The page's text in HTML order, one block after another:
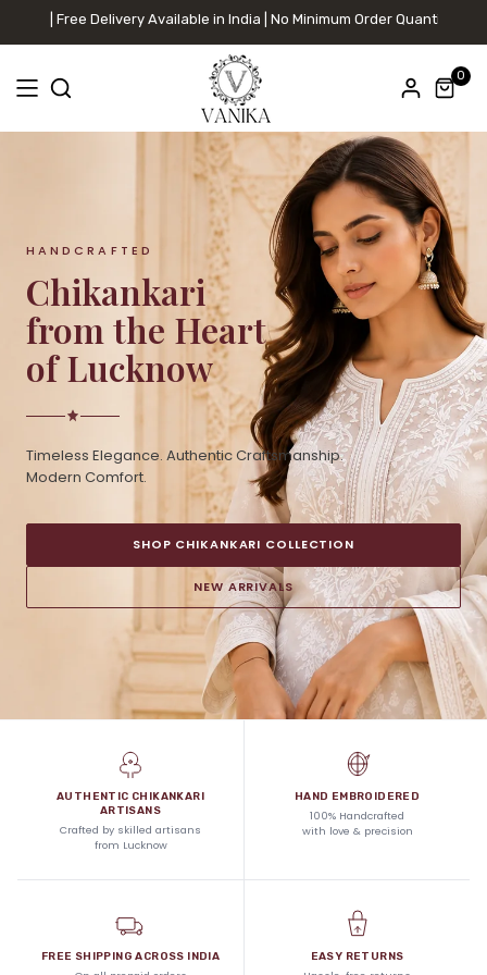
Delivery Available in India | No Minimum Order Quantity
0
HANDCRAFTED
Chikankari
from the Heart
of Lucknow
Timeless Elegance. Authentic Craftsmanship.
Modern Comfort.
SHOP CHIKANKARI COLLECTION
NEW ARRIVALS
AUTHENTIC CHIKANKARI
ARTISANS
Crafted by skilled artisans
from Lucknow
HAND EMBROIDERED
100% Handcrafted
with love & precision
FREE SHIPPING ACROSS INDIA EASY RETURNS